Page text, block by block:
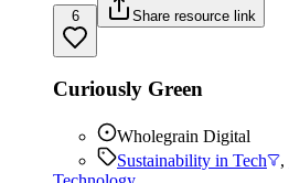
6 Share resource link
Curiously Green
Wholegrain Digital
Sustainability in Tech
,